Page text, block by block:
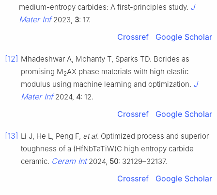
medium-entropy carbides: A first-principles study. J
Mater Inf2023, 3: 17.
Crossref Google Scholar
[12] Mhadeshwar A, Mohanty T, Sparks TD. Borides as
promising M 2AX phase materials with high elastic
modulus using machine learning and optimization. J
Mater Inf2024, 4: 12.
Crossref Google Scholar
[13] Li J, He L, Peng F, et al. Optimized process and superior
toughness of a (HfNbTaTiW)C high entropy carbide
ceramic. Ceram Int2024, 50: 32129–32137.
Crossref Google Scholar